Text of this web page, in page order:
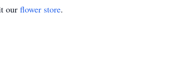
our flower store.